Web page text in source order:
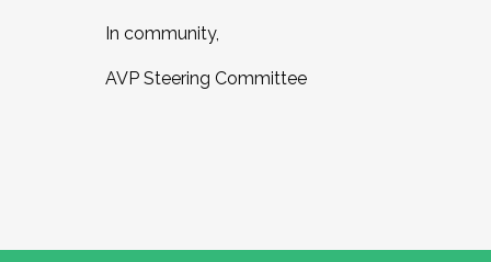
In community,
AVP Steering Committee